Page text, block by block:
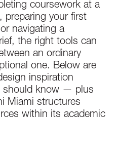
coursework at a
, preparing your first
navigating a
the right tools can
an ordinary
one. Below are
inspiration
should know — plus
Miami structures
within its academic